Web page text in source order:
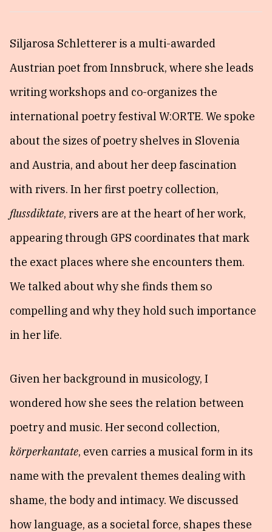
Siljarosa Schletterer is a multi-awarded
Austrian poet from Innsbruck, where she leads
writing workshops and co-organizes the
international poetry festival W:ORTE. We spoke
about the sizes of poetry shelves in Slovenia
and Austria, and about her deep fascination
with rivers. In her first poetry collection,
flussdiktate, rivers are at the heart of her work,
appearing through GPS coordinates that mark
the exact places where she encounters them.
We talked about why she finds them so
compelling and why they hold such importance
in her life.
Given her background in musicology, I
wondered how she sees the relation between
poetry and music. Her second collection,
körperkantate, even carries a musical form in its
name with the prevalent themes dealing with
shame, the body and intimacy. We discussed
how language, as a societal force, shapes these